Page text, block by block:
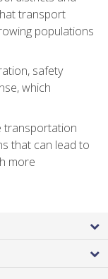
transport
populations
safety
which
transportation
that can lead to
more